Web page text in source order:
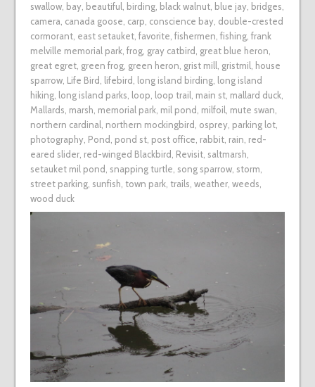
swallow, bay, beautiful, birding, black walnut, blue jay, bridges,
camera, canada goose, carp, conscience bay, double-crested
cormorant, east setauket, favorite, fishermen, fishing, frank
melville memorial park, frog, gray catbird, great blue heron,
great egret, green frog, green heron, grist mill, gristmil, house
sparrow, Life Bird, lifebird, long island birding, long island
hiking, long island parks, loop, loop trail, main st, mallard duck,
Mallards, marsh, memorial park, mil pond, milfoil, mute swan,
northern cardinal, northern mockingbird, osprey, parking lot,
photography, Pond, pond st, post office, rabbit, rain, red-
eared slider, red-winged Blackbird, Revisit, saltmarsh,
setauket mil pond, snapping turtle, song sparrow, storm,
street parking, sunfish, town park, trails, weather, weeds,
wood duck